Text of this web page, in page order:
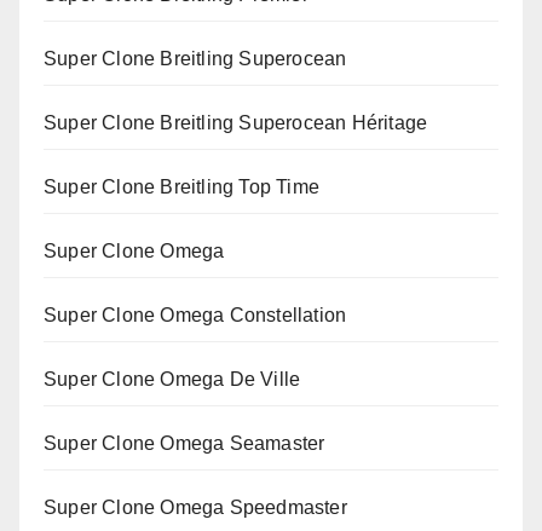
Super Clone Breitling Superocean
Super Clone Breitling Superocean Héritage
Super Clone Breitling Top Time
Super Clone Omega
Super Clone Omega Constellation
Super Clone Omega De Ville
Super Clone Omega Seamaster
Super Clone Omega Speedmaster